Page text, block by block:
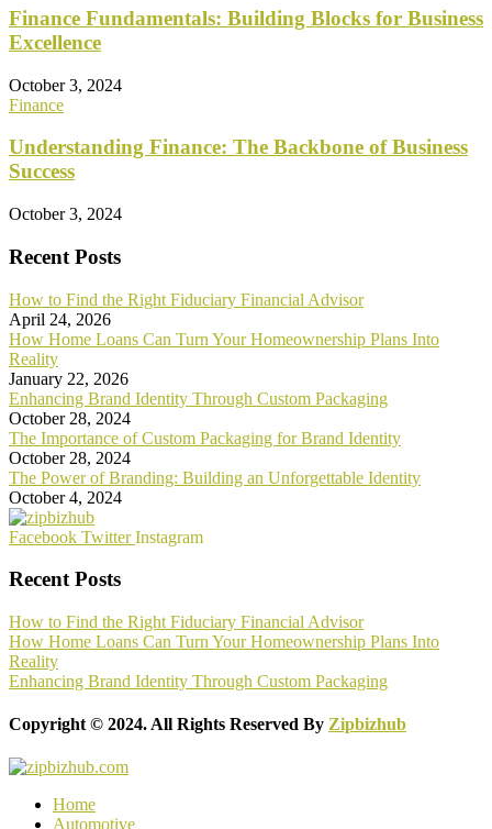
Finance Fundamentals: Building Blocks for Business
Excellence
October 3, 2024
Finance
Understanding Finance: The Backbone of Business
Success
October 3, 2024
Recent Posts
How to Find the Right Fiduciary Financial Advisor
April 24, 2026
How Home Loans Can Turn Your Homeownership Plans Into
Reality
January 22, 2026
Enhancing Brand Identity Through Custom Packaging
October 28, 2024
The Importance of Custom Packaging for Brand Identity
October 28, 2024
The Power of Branding: Building an Unforgettable Identity
October 4, 2024
Facebook Twitter Instagram
Recent Posts
How to Find the Right Fiduciary Financial Advisor
How Home Loans Can Turn Your Homeownership Plans Into
Reality
Enhancing Brand Identity Through Custom Packaging
Copyright © 2024. All Rights Reserved By Zipbizhub
Home
Automotive